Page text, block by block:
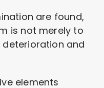
are found,
is not merely to
and
elements